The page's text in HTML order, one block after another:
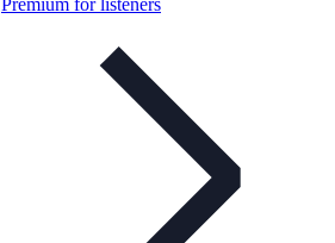
Premium for listeners